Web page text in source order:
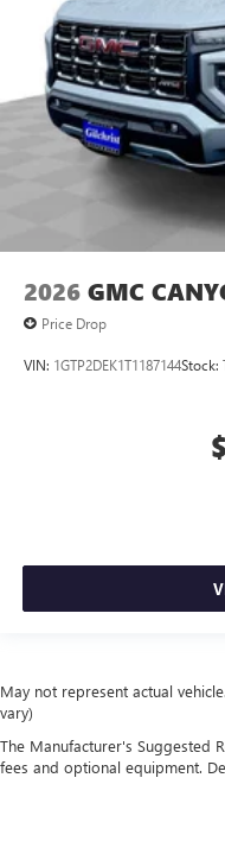
2026 GMC
Price Drop
VIN: 1GTP2DEK1T1187144Stock:
May not represent actual
vary)
The Manufacturer's Suggested
fees and optional equipment.